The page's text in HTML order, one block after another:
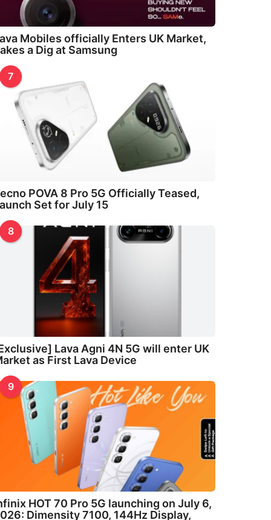
Mobiles officially Enters UK Market,
a Dig at Samsung
7
POVA 8 Pro 5G Officially Teased,
Set for July 15
8
Lava Agni 4N 5G will enter UK
as First Lava Device
9
HOT 70 Pro 5G launching on July 6,
Dimensity 7100, 144Hz Display,